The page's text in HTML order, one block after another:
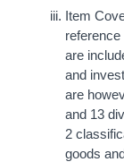
Item
are
and
are
and 13
2
goods